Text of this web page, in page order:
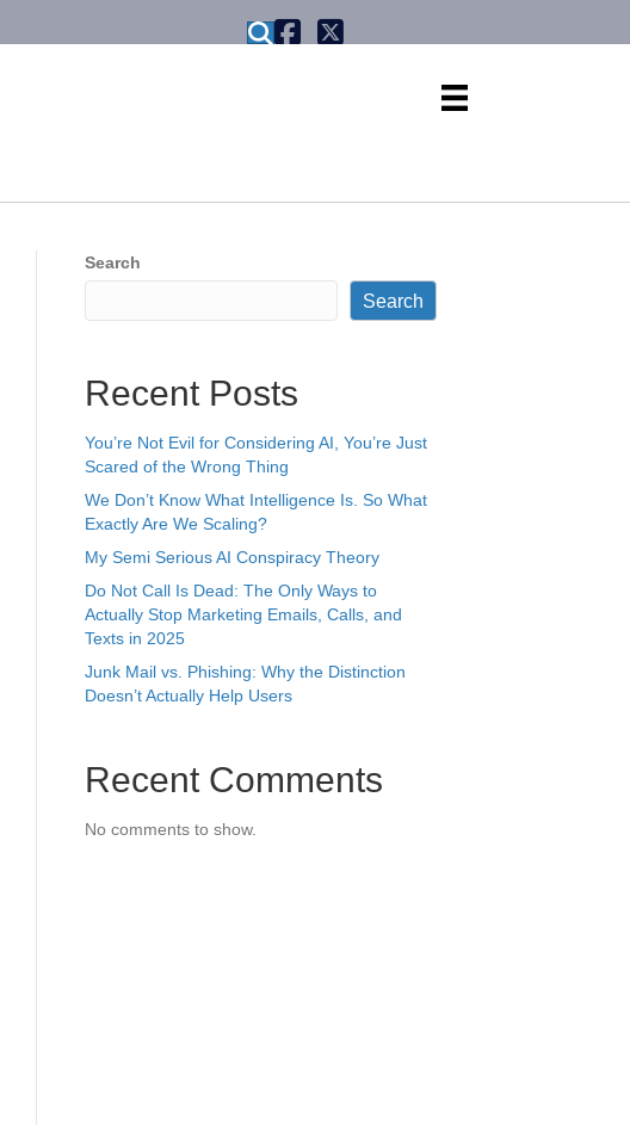
X formerly known as Twitter
Search
Search
Recent Posts
You’re Not Evil for Considering AI, You’re Just
Scared of the Wrong Thing
We Don’t Know What Intelligence Is. So What
Exactly Are We Scaling?
My Semi Serious AI Conspiracy Theory
Do Not Call Is Dead: The Only Ways to
Actually Stop Marketing Emails, Calls, and
Texts in 2025
Junk Mail vs. Phishing: Why the Distinction
Doesn’t Actually Help Users
Recent Comments
No comments to show.